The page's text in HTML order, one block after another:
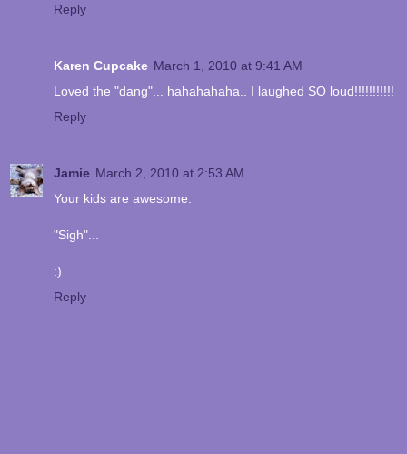
Reply
Karen Cupcake March 1, 2010 at 9:41 AM
Loved the "dang"... hahahahaha.. I laughed SO loud!!!!!!!!!!!
Reply
Jamie March 2, 2010 at 2:53 AM
Your kids are awesome.
"Sigh"...
:)
Reply